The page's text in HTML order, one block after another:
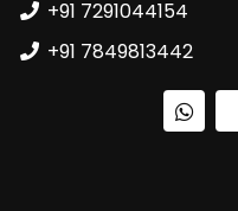
+91 7291044154
+91 7849813442